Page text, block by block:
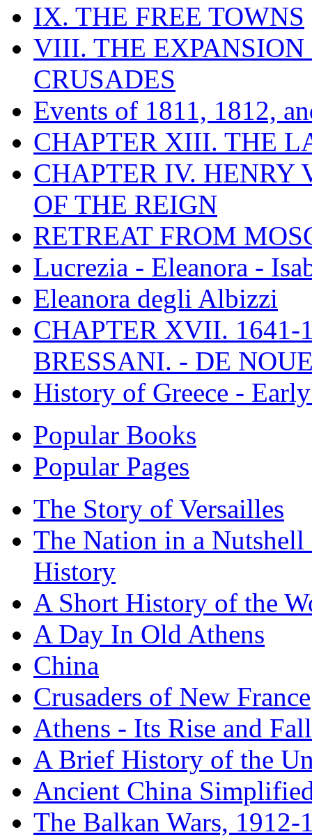
IX. THE FREE TOWNS
VIII. THE EXPANSION
CRUSADES
Events of 1811, 1812,
CHAPTER XIII. THE
CHAPTER IV. HENRY
OF THE REIGN
RETREAT FROM
Lucrezia - Eleanora -
Eleanora degli Albizzi
CHAPTER XVII. 1641-
BRESSANI. - DE
History of Greece -
Popular Books
Popular Pages
The Story of Versailles
The Nation in a
History
A Short History of the
A Day In Old Athens
China
Crusaders of New France
Athens - Its Rise and Fall
A Brief History of the
Ancient China
The Balkan Wars, 1912-